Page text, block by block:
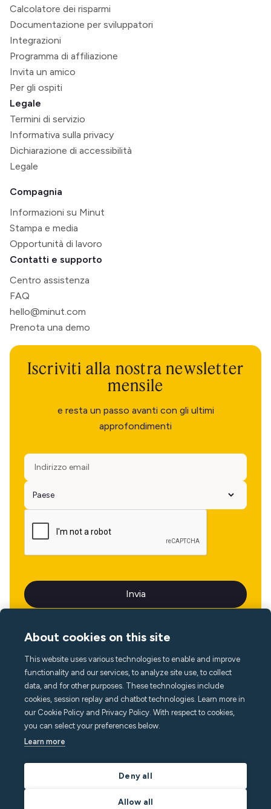
Calcolatore dei risparmi
Documentazione per sviluppatori
Integrazioni
Programma di affiliazione
Invita un amico
Per gli ospiti
Legale
Termini di servizio
Informativa sulla privacy
Dichiarazione di accessibilità
Legale
Compagnia
Informazioni su Minut
Stampa e media
Opportunità di lavoro
Contatti e supporto
Centro assistenza
FAQ
hello@minut.com
Prenota una demo
Iscriviti alla nostra newsletter
mensile
e resta un passo avanti con gli ultimi
approfondimenti
Lingua
About cookies on this site
This website uses various technologies to enable and improve
functionality and our services, to analyze site use, to collect
data, and for other purposes. These technologies include
cookies, session replay and chatbot technologies. Learn more in
our Cookie Policy and Privacy Policy. With respect to cookies,
you can select your preferences below.
Learn more
Deny all
Allow all